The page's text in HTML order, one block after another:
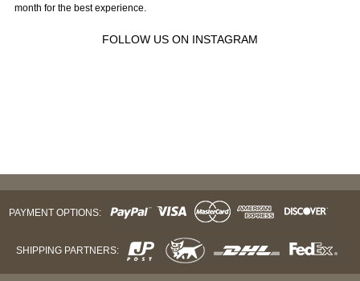
month for the best experience.
FOLLOW US ON INSTAGRAM
PAYMENT OPTIONS:
SHIPPING PARTNERS: